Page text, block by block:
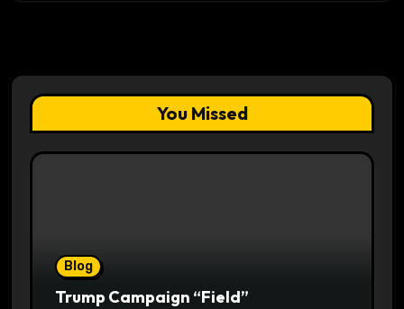
You Missed
Blog
Trump Campaign “Field”